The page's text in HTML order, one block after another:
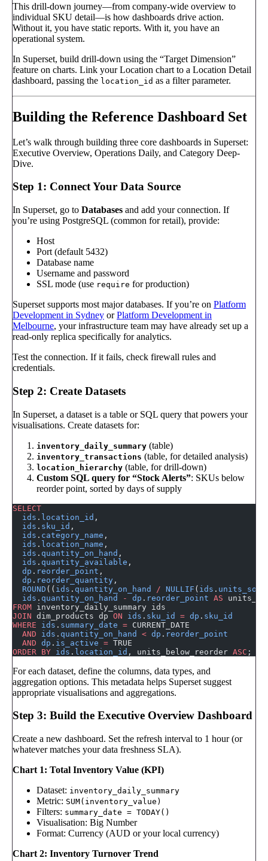
This drill-down journey—from company-wide overview to
individual SKU detail—is how dashboards drive action.
Without it, you have static reports. With it, you have an
operational system.
In Superset, build drill-down using the “Target Dimension”
feature on charts. Link your Location chart to a Location Detail
dashboard, passing the location_id as a filter parameter.
Building the Reference Dashboard Set
Let’s walk through building three core dashboards in Superset:
Executive Overview, Operations Daily, and Category Deep-
Dive.
Step 1: Connect Your Data Source
In Superset, go to Databases and add your connection. If
you’re using PostgreSQL (common for retail), provide:
Host
Port (default 5432)
Database name
Username and password
SSL mode (use require for production)
Superset supports most major databases. If you’re on Platform
Development in Sydney orPlatform Development in
Melbourne, your infrastructure team may have already set up a
read-only replica specifically for analytics.
Test the connection. If it fails, check firewall rules and
credentials.
Step 2: Create Datasets
In Superset, a dataset is a table or SQL query that powers your
visualisations. Create datasets for:
inventory_daily_summary (table)
inventory_transactions (table, for detailed analysis)
location_hierarchy (table, for drill-down)
Custom SQL query for “Stock Alerts”: SKUs below
reorder point, sorted by days of supply
SELECT
  ids
. location_id ,
  ids
. sku_id ,
  ids
. category_name ,
  ids
. location_name ,
  ids
. quantity_on_hand ,
  ids
. quantity_available ,
  dp
. reorder_point ,
  dp
. reorder_quantity ,
  ROUND
(( ids . quantity_on_hand / NULLIF ( ids .
  ids
. quantity_on_hand - dp . reorder_point AS
FROM inventory_daily_summary ids
JOIN dim_products dp ON ids . sku_id = dp . sku_id
WHERE ids . summary_date = CURRENT_DATE
  AND
ids . quantity_on_hand < dp . reorder_point
  AND
dp . is_active = TRUE
ORDER BY ids . location_id , units_below_reorder ASC ;
For each dataset, define the columns, data types, and
aggregation options. This metadata helps Superset suggest
appropriate visualisations and aggregations.
Step 3: Build the Executive Overview Dashboard
Create a new dashboard. Set the refresh interval to 1 hour (or
whatever matches your data freshness SLA).
Chart 1: Total Inventory Value (KPI)
Dataset: inventory_daily_summary
Metric: SUM(inventory_value)
Filters: summary_date = TODAY()
Visualisation: Big Number
Format: Currency (AUD or your local currency)
Chart 2: Inventory Turnover Trend